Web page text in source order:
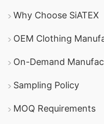
Why Choose SiATEX
OEM Clothing
On-Demand
Sampling Policy
MOQ Requirements